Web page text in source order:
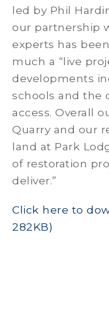
led by Phil
our partnership
experts has
much a “live
developments
schools and the
access. Overall
Quarry and our
land at Park
of restoration
deliver.”
Click here to
282KB)